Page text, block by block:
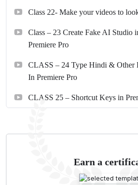
Class 22- Make your videos to
Class – 23 Create Fake AI Studio
Premiere Pro
CLASS – 24 Type Hindi & Other
In Premiere Pro
CLASS 25 – Shortcut Keys in
Earn a